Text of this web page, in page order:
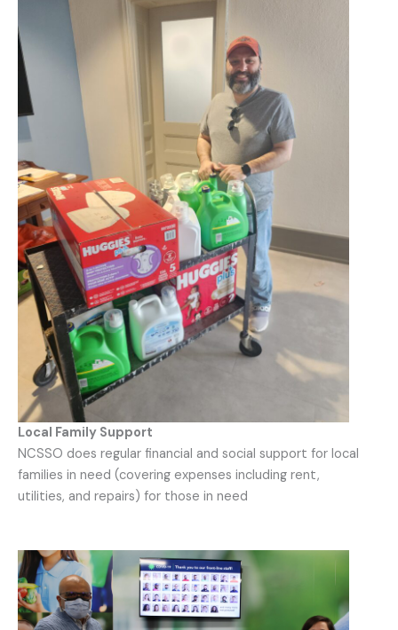
Local Family Support
NCSSO does regular financial and social support for local
families in need (covering expenses including rent,
utilities, and repairs) for those in need